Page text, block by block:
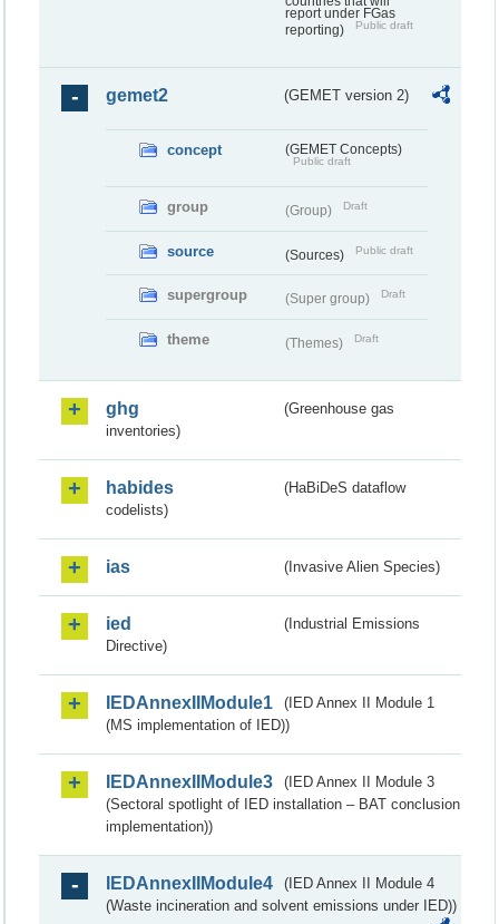
report under FGas
reporting)
Public draft
gemet2 (GEMET version 2)
concept (GEMET Concepts)
Public draft
group (Group) Draft
source (Sources) Public draft
supergroup (Super group) Draft
theme (Themes) Draft
ghg
(Greenhouse gas
inventories)
habides
(HaBiDeS dataflow
codelists)
ias (Invasive Alien Species)
ied
(Industrial Emissions
Directive)
IEDAnnexIIModule1
(IED Annex II Module 1
(MS implementation of IED))
IEDAnnexIIModule3
(IED Annex II Module 3
(Sectoral spotlight of IED installation – BAT conclusion
implementation))
IEDAnnexIIModule4
(IED Annex II Module 4
(Waste incineration and solvent emissions under IED))